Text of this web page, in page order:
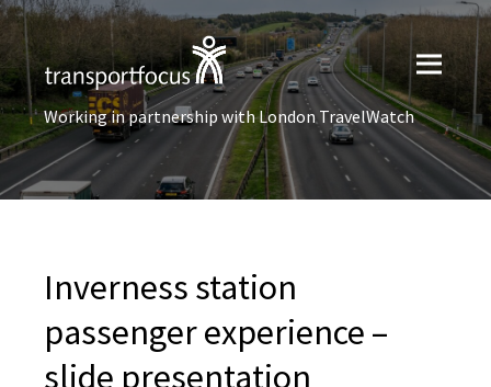
Working in partnership with London TravelWatch
Inverness station
passenger experience –
slide presentation